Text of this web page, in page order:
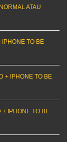
ATAU
IPHONE TO BE
+ IPHONE TO BE
+ IPHONE TO BE